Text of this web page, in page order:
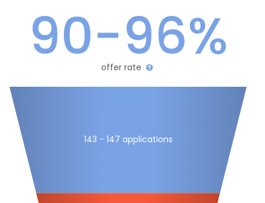
90-96%
offer rate
143 - 147 applications